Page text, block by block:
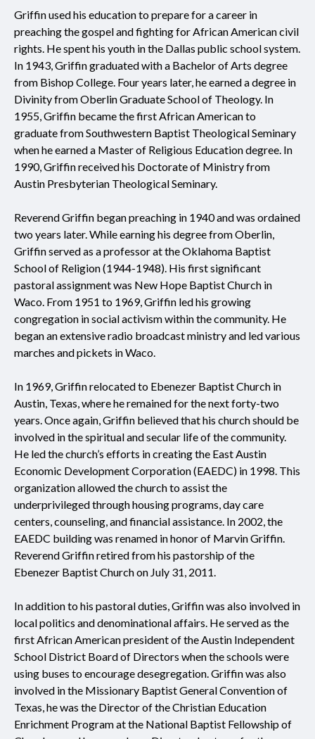
Griffin used his education to prepare for a career in
preaching the gospel and fighting for African American civil
rights. He spent his youth in the Dallas public school system.
In 1943, Griffin graduated with a Bachelor of Arts degree
from Bishop College. Four years later, he earned a degree in
Divinity from Oberlin Graduate School of Theology. In
1955, Griffin became the first African American to
graduate from Southwestern Baptist Theological Seminary
when he earned a Master of Religious Education degree. In
1990, Griffin received his Doctorate of Ministry from
Austin Presbyterian Theological Seminary.
Reverend Griffin began preaching in 1940 and was ordained
two years later. While earning his degree from Oberlin,
Griffin served as a professor at the Oklahoma Baptist
School of Religion (1944-1948). His first significant
pastoral assignment was New Hope Baptist Church in
Waco. From 1951 to 1969, Griffin led his growing
congregation in social activism within the community. He
began an extensive radio broadcast ministry and led various
marches and pickets in Waco.
In 1969, Griffin relocated to Ebenezer Baptist Church in
Austin, Texas, where he remained for the next forty-two
years. Once again, Griffin believed that his church should be
involved in the spiritual and secular life of the community.
He led the church’s efforts in creating the East Austin
Economic Development Corporation (EAEDC) in 1998. This
organization allowed the church to assist the
underprivileged through housing programs, day care
centers, counseling, and financial assistance. In 2002, the
EAEDC building was renamed in honor of Marvin Griffin.
Reverend Griffin retired from his pastorship of the
Ebenezer Baptist Church on July 31, 2011.
In addition to his pastoral duties, Griffin was also involved in
local politics and denominational affairs. He served as the
first African American president of the Austin Independent
School District Board of Directors when the schools were
using buses to encourage desegregation. Griffin was also
involved in the Missionary Baptist General Convention of
Texas, he was the Director of the Christian Education
Enrichment Program at the National Baptist Fellowship of